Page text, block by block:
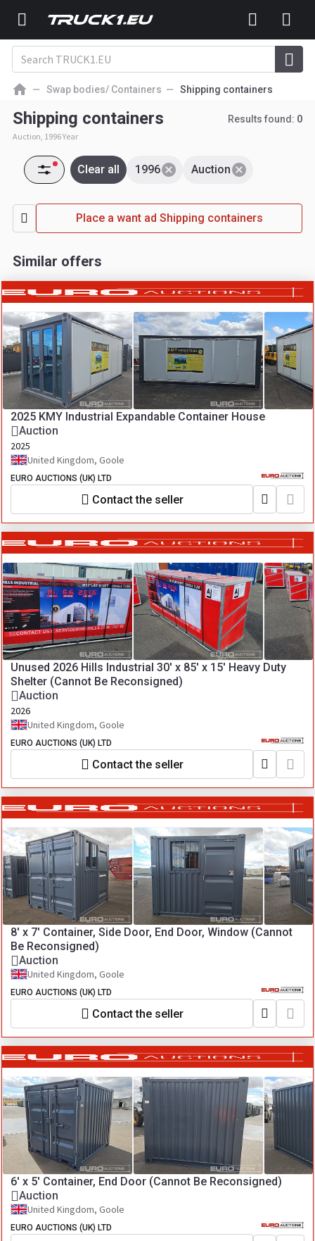
Swap bodies/ Containers Shipping containers
Shipping containers
Auction, 1996 Year
Results found: 0
Auction
1996
Clear all
Place a want ad Shipping containers
Similar offers
2025 KMY Industrial Expandable Container House
Auction
2025
United Kingdom, Goole
EURO AUCTIONS (UK) LTD
Contact the seller
Unused 2026 Hills Industrial 30' x 85' x 15' Heavy Duty
Shelter (Cannot Be Reconsigned)
Auction
2026
United Kingdom, Goole
EURO AUCTIONS (UK) LTD
Contact the seller
8' x 7' Container, Side Door, End Door, Window (Cannot
Be Reconsigned)
Auction
United Kingdom, Goole
EURO AUCTIONS (UK) LTD
Contact the seller
6' x 5' Container, End Door (Cannot Be Reconsigned)
Auction
United Kingdom, Goole
EURO AUCTIONS (UK) LTD